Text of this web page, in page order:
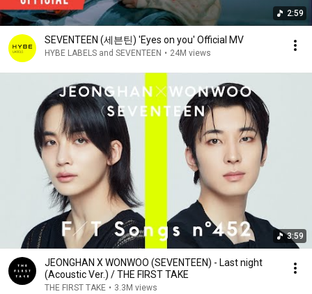
2:59
SEVENTEEN (세븐틴) 'Eyes on you' Official MV
HYBE LABELS and SEVENTEEN • 24M views
3:59
JEONGHAN X WONWOO (SEVENTEEN) - Last night
(Acoustic Ver.) / THE FIRST TAKE
THE FIRST TAKE • 3.3M views